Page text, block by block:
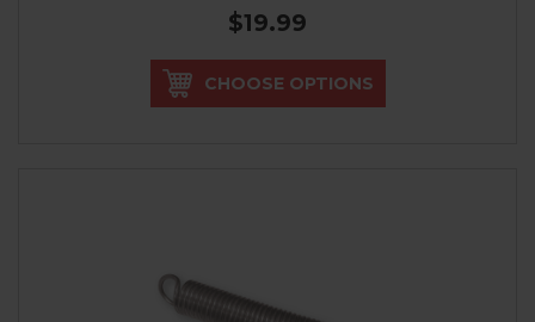
$19.99
CHOOSE OPTIONS